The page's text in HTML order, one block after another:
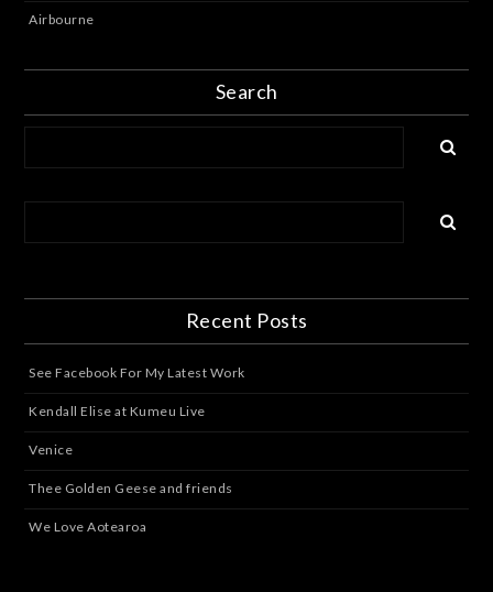
Airbourne
Search
Recent Posts
See Facebook For My Latest Work
Kendall Elise at Kumeu Live
Venice
Thee Golden Geese and friends
We Love Aotearoa